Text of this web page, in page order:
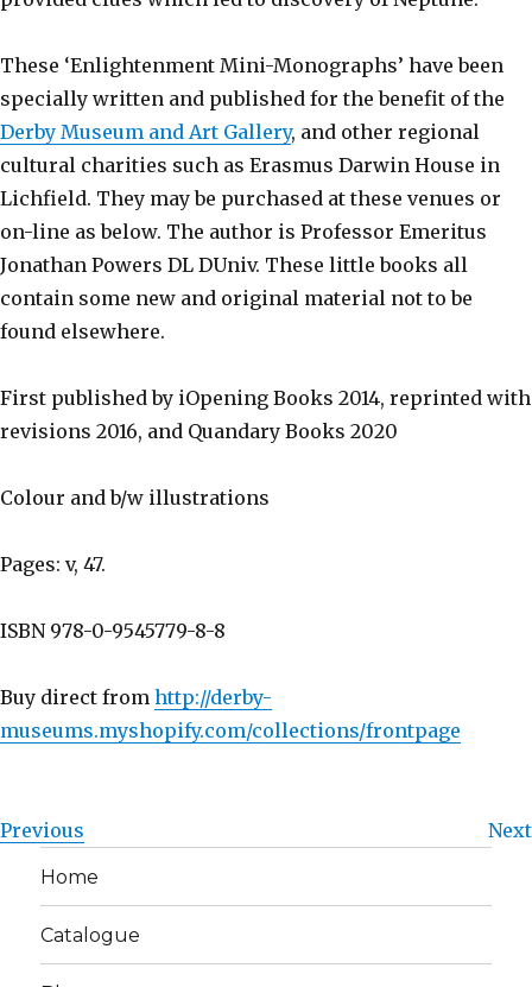
These ‘Enlightenment Mini-Monographs’ have been
specially written and published for the benefit of the
Derby Museum and Art Gallery, and other regional
cultural charities such as Erasmus Darwin House in
Lichfield. They may be purchased at these venues or
on-line as below. The author is Professor Emeritus
Jonathan Powers DL DUniv. These little books all
contain some new and original material not to be
found elsewhere.
First published by iOpening Books 2014, reprinted with
revisions 2016, and Quandary Books 2020
Colour and b/w illustrations
Pages: v, 47.
ISBN 978-0-9545779-8-8
Buy direct from http://derby-
museums.myshopify.com/collections/frontpage
Previous Next
Home
Catalogue